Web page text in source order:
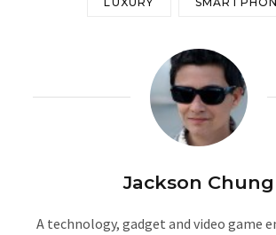
Jackson Chung
A technology, gadget and video game